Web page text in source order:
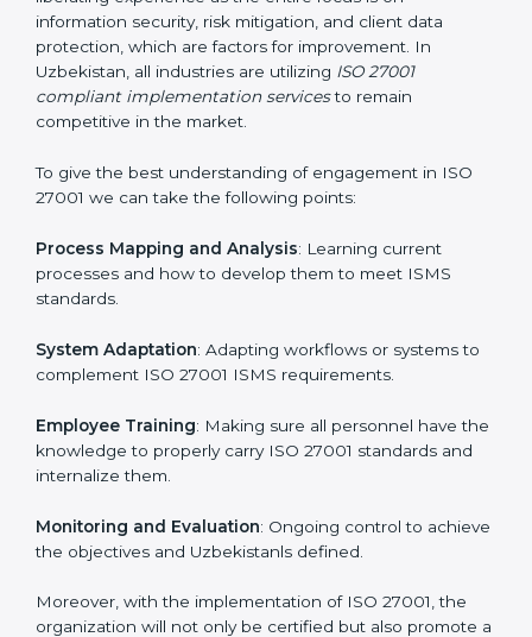
Being Focused on Outcome : Ensuring that
compliance is not just a one-off exercise but a
continual function that needs to be maintained at all
times.
the intricacies of certification and compliance because
this will be taken care of by professionals.
Implementing ISO 27001
Certification in Uzbekistan
Meeting the requirements of ISO 27001 standards is a
liberating experience as the entire focus is on
protection, which are factors for improvement. In
Uzbekistan, all industries are utilizingISO 27001
compliant implementation services
To give the best understanding of engagement in ISO
Process Mapping and Analysis: Learning current